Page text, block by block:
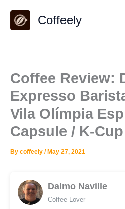
content
Coffeely
Coffee Review:
Expresso
Vila Olímpia
Capsule / K-
By coffeely / May 27, 2021
Dalmo Naville
Coffee Lover